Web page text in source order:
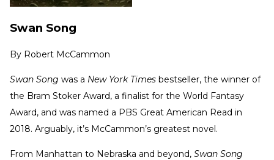
Swan Song
By Robert McCammon
Swan Song was a New York Times bestseller, the winner of
the Bram Stoker Award, a finalist for the World Fantasy
Award, and was named a PBS Great American Read in
2018. Arguably, it’s McCammon’s greatest novel.
From Manhattan to Nebraska and beyond, Swan Song